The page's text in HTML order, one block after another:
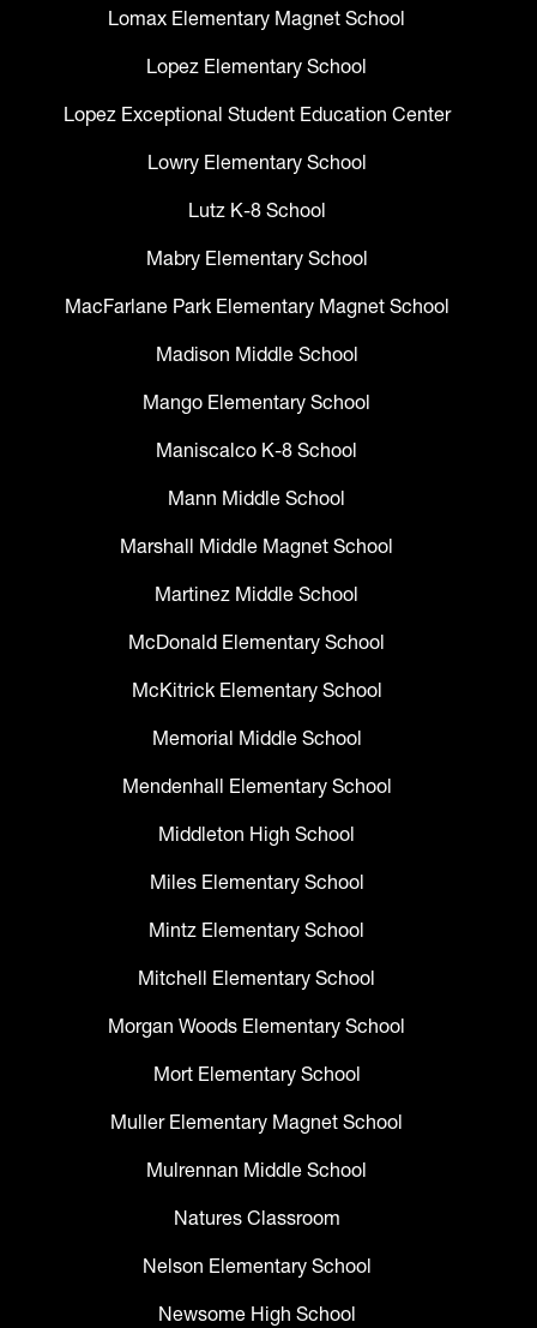
Lomax Elementary Magnet School
Lopez Elementary School
Lopez Exceptional Student Education Center
Lowry Elementary School
Lutz K-8 School
Mabry Elementary School
MacFarlane Park Elementary Magnet School
Madison Middle School
Mango Elementary School
Maniscalco K-8 School
Mann Middle School
Marshall Middle Magnet School
Martinez Middle School
McDonald Elementary School
McKitrick Elementary School
Memorial Middle School
Mendenhall Elementary School
Middleton High School
Miles Elementary School
Mintz Elementary School
Mitchell Elementary School
Morgan Woods Elementary School
Mort Elementary School
Muller Elementary Magnet School
Mulrennan Middle School
Natures Classroom
Nelson Elementary School
Newsome High School